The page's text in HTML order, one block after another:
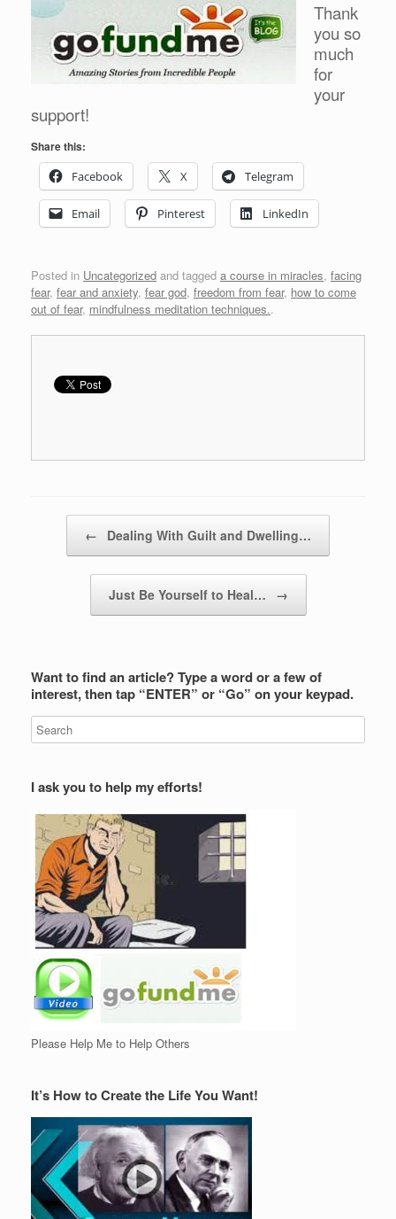
Thank
you so
much
for
your
support!
Share this:
Facebook
X Telegram
Email Pinterest LinkedIn
Posted in Uncategorized and tagged a course in miracles, facing
fear, fear and anxiety, fear god, freedom from fear, how to come
out of fear, mindfulness meditation techniques..
← Dealing With Guilt and Dwelling…
Just Be Yourself to Heal… →
Want to find an article? Type a word or a few of
interest, then tap “ENTER” or “Go” on your keypad.
I ask you to help my efforts!
Please Help Me to Help Others
It’s How to Create the Life You Want!